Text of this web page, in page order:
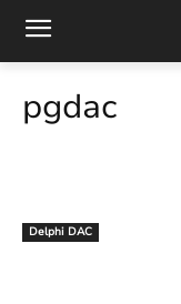
pgdac
Delphi DAC